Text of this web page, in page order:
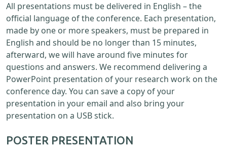
All presentations must be delivered in English – the
official language of the conference. Each presentation,
made by one or more speakers, must be prepared in
English and should be no longer than 15 minutes,
afterward, we will have around five minutes for
questions and answers. We recommend delivering a
PowerPoint presentation of your research work on the
conference day. You can save a copy of your
presentation in your email and also bring your
presentation on a USB stick.
POSTER PRESENTATION